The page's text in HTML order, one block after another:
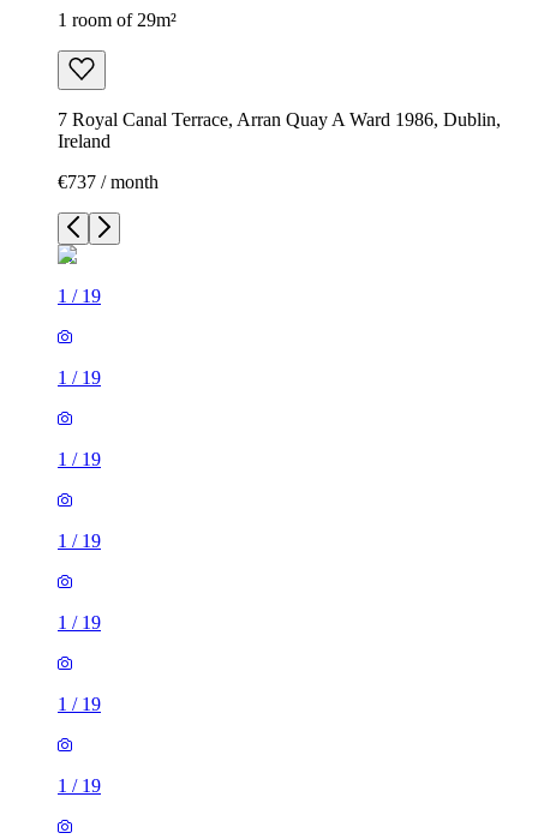
1 room of 29m²
7 Royal Canal Terrace, Arran Quay A Ward 1986, Dublin,
Ireland
€737 / month
1 / 19
1 / 19
1 / 19
1 / 19
1 / 19
1 / 19
1 / 19